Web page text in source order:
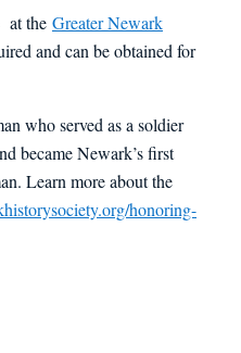
at the Greater Newark
and can be obtained for
who served as a soldier
became Newark’s first
Learn more about the
honoring-